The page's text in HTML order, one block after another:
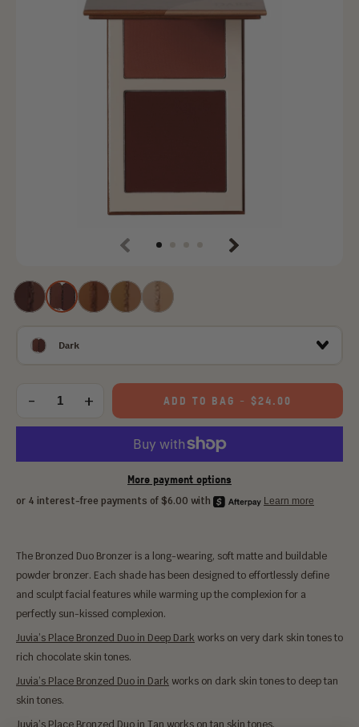
Previous Next
Deep
Dark
Dаrk Tan MediumLight
Dаrk
Quantity
- + ADD TO BAG - $24.00
More payment options
The Bronzed Duo Bronzer is a long-wearing, soft matte and buildable
powder bronzer. Each shade has been designed to effortlessly define
and sculpt facial features while warming up the complexion for a
perfectly sun-kissed complexion.
Juvia’s Place Bronzed Duo in Deep Dark works on very dark skin tones to
rich chocolate skin tones.
Juvia’s Place Bronzed Duo in Dark works on dark skin tones to deep tan
skin tones.
Juvia’s Place Bronzed Duo in Tan works on tan skin tones.